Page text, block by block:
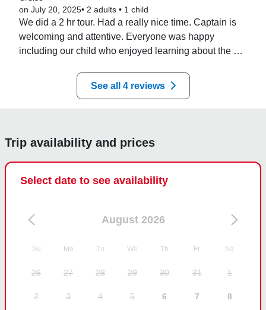
on July 20, 2025• 2 adults • 1 child
We did a 2 hr tour. Had a really nice time. Captain is
welcoming and attentive. Everyone was happy
including our child who enjoyed learning about the
See all 4 reviews
Trip availability and prices
Select date to see availability
August 2026
Su Mo Tu We Th Fr Sa
26 27 28 29 30 31 1
2 3 4 5 6 7 8